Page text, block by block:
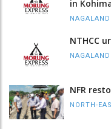
in
NAGALAND
NTHCC
NAGALAND
NFR
NORTH-